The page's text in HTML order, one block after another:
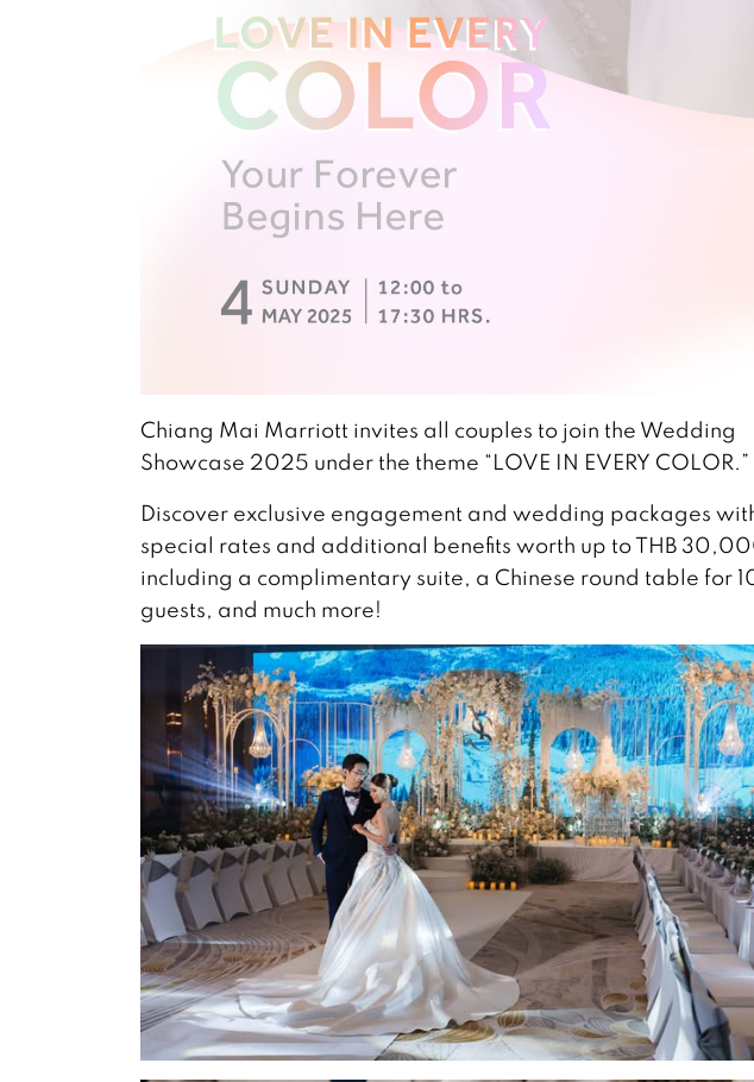
Chiang Mai Marriott invites all couples to join the Wedding
Showcase 2025 under the theme “LOVE IN EVERY COLOR.”
Discover exclusive engagement and wedding packages
special rates and additional benefits worth up to THB
including a complimentary suite, a Chinese round table for
guests, and much more!